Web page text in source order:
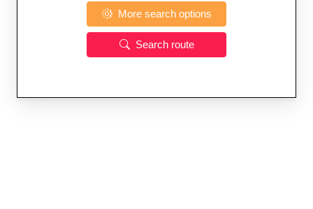
More search options
Search route